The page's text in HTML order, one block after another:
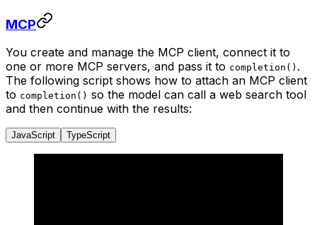
MCP
You create and manage the MCP client, connect it to
one or more MCP servers, and pass it to completion() .
The following script shows how to attach an MCP client
to completion() so the model can call a web search tool
and then continue with the results:
JavaScript TypeScript